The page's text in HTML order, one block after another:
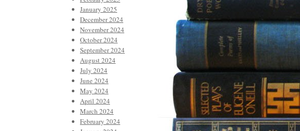
January 2025
December 2024
November 2024
October 2024
September 2024
August 2024
July 2024
June 2024
May 2024
April 2024
March 2024
February 2024